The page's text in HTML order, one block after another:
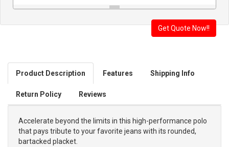
Product Description Features Shipping Info
Return Policy Reviews
Accelerate beyond the limits in this high-performance polo
that pays tribute to your favorite jeans with its rounded,
bartacked placket.